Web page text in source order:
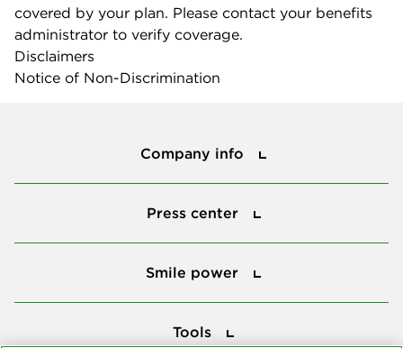
covered by your plan. Please contact your benefits
administrator to verify coverage.
Disclaimers
Notice of Non-Discrimination
Company info
Press center
Smile power
Tools